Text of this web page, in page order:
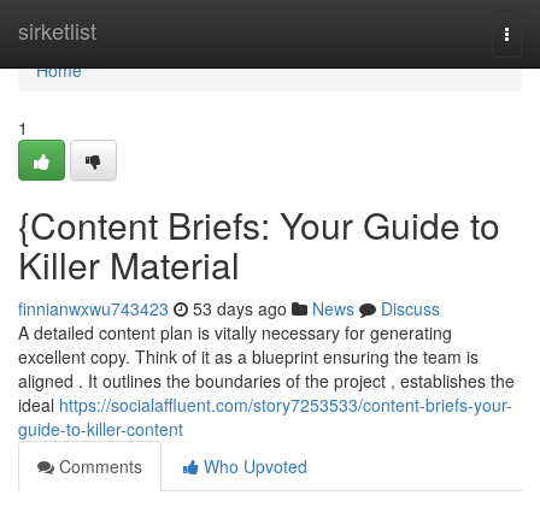
sirketlist
Home
Home
1
{Content Briefs: Your Guide to
Killer Material
finnianwxwu743423 53 days ago News
Discuss
A detailed content plan is vitally necessary for generating
excellent copy. Think of it as a blueprint ensuring the team is
aligned . It outlines the boundaries of the project , establishes the
ideal https://socialaffluent.com/story7253533/content-briefs-your-
guide-to-killer-content
Comments
Who Upvoted